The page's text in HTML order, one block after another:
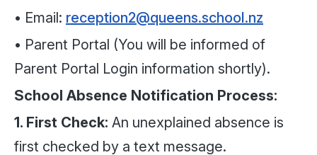
• Email: reception2@queens.school.nz
• Parent Portal (You will be informed of
Parent Portal Login information shortly).
School Absence Notification Process:
1. First Check: An unexplained absence is
first checked by a text message.